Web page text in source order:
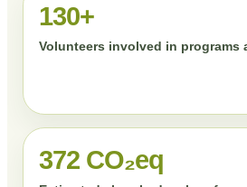
130+
Volunteers involved in programs
372 CO₂eq